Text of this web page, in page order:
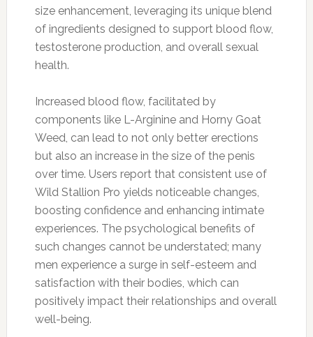
size enhancement, leveraging its unique blend
of ingredients designed to support blood flow,
testosterone production, and overall sexual
health.
Increased blood flow, facilitated by
components like L-Arginine and Horny Goat
Weed, can lead to not only better erections
but also an increase in the size of the penis
over time. Users report that consistent use of
Wild Stallion Pro yields noticeable changes,
boosting confidence and enhancing intimate
experiences. The psychological benefits of
such changes cannot be understated; many
men experience a surge in self-esteem and
satisfaction with their bodies, which can
positively impact their relationships and overall
well-being.